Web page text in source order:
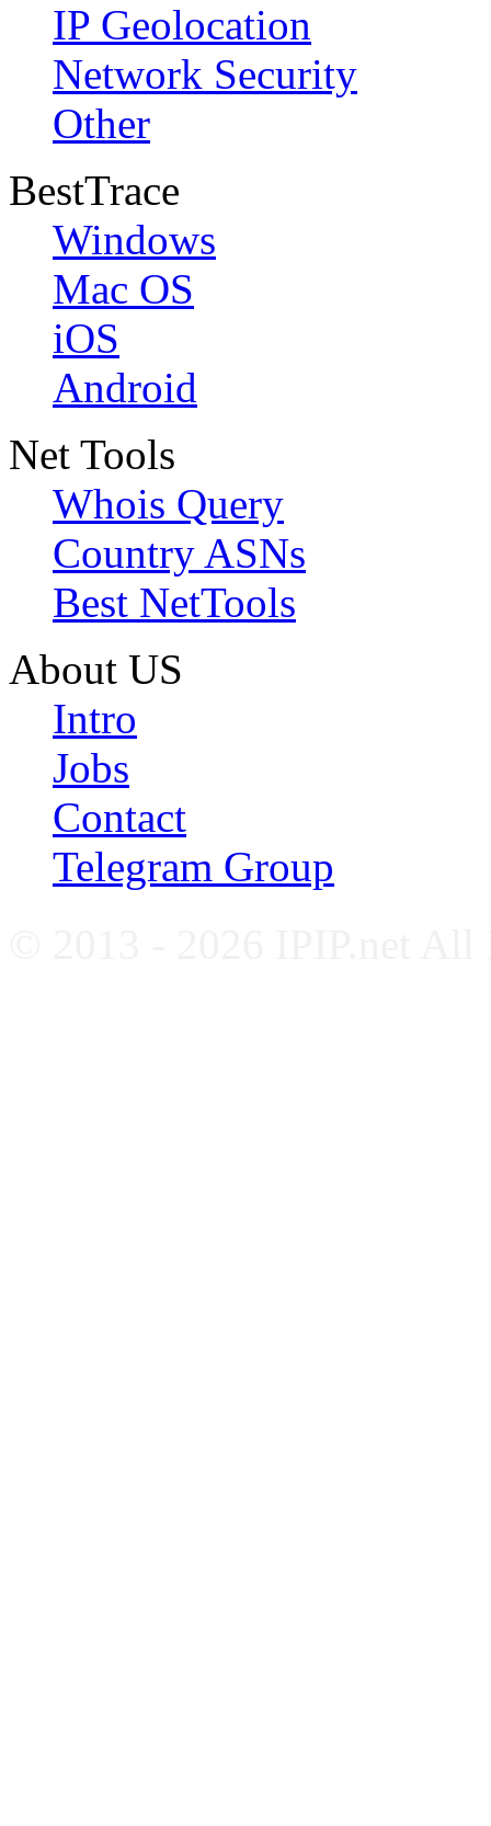
IP Geolocation
Network Security
Other
BestTrace
Windows
Mac OS
iOS
Android
Net Tools
Whois Query
Country ASNs
Best NetTools
About US
Intro
Jobs
Contact
Telegram Group